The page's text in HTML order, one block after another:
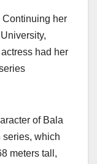
Continuing her
had her
of Bala
series, which
meters tall,